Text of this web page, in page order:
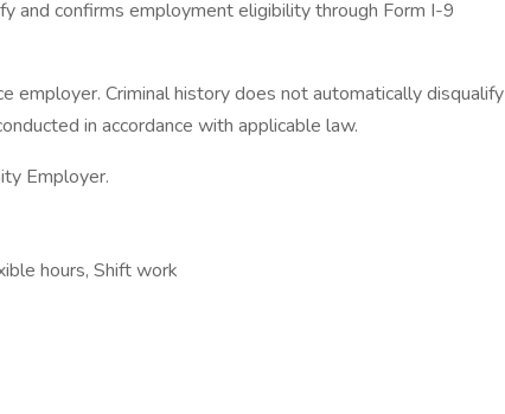
and confirms employment eligibility through Form I-9
employer. Criminal history does not automatically disqualify
in accordance with applicable law.
Employer.
hours, Shift work